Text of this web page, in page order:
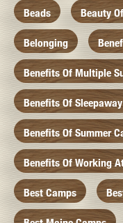
Beads Beauty
Belonging
Benefits Of Multiple
Benefits Of
Benefits Of Summer
Benefits Of Working
Best Camps